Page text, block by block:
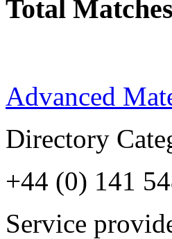
Total
Advanced
Directory
+44 (0) 141
Service